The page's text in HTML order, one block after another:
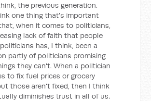
the previous generation.
one thing that's important
when it comes to politicians,
lack of faith that people
has, I think, been a
partly of politicians promising
they can't. When a politician
to fix fuel prices or grocery
those aren't fixed, then I think
diminishes trust in all of us.